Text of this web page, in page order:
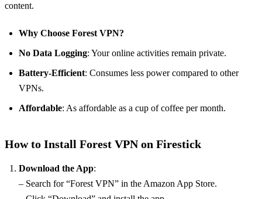
content.
Why Choose Forest VPN?
No Data Logging: Your online activities remain private.
Battery-Efficient: Consumes less power compared to other
VPNs.
Affordable: As affordable as a cup of coffee per month.
How to Install Forest VPN on Firestick
Download the App:
– Search for “Forest VPN” in the Amazon App Store.